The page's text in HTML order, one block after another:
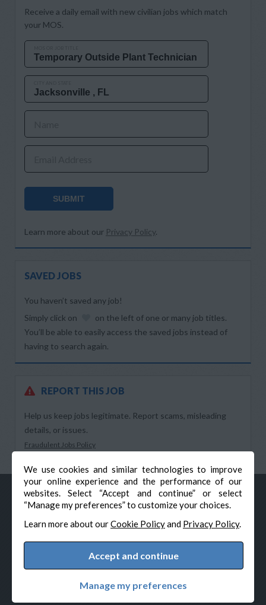
We use cookies and similar technologies to improve
your online experience and the performance of our
websites. Select “Accept and continue” or select
“Manage my preferences” to customize your choices.
Learn more about ourCookie Policyand Privacy Policy.
Accept and continue
Manage my preferences
Receive a daily email with new civilian jobs which match
your MOS.
SUBMIT
Learn more about our Privacy Policy.
SAVED JOBS
You haven’t saved any job!
Simply click on
on the left of one or many job titles.
You’ll be able to easily access the saved jobs instead of
having to search again.
REPORT THIS JOB
Help us keep jobs legitimate. Report scams, misleading
details, or issues.
Fraudulent Jobs Policy
© Veteran-Hiring.com, All Rights Reserved
Cookie Preferences
Powered by Adverto